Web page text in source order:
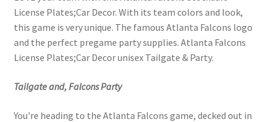
License Plates;Car Decor. With its team colors and look,
this game is very unique. The famous Atlanta Falcons logo
and the perfect pregame party supplies. Atlanta Falcons
License Plates;Car Decor unisex Tailgate & Party.
Tailgate and, Falcons Party
You're heading to the Atlanta Falcons game, decked out in